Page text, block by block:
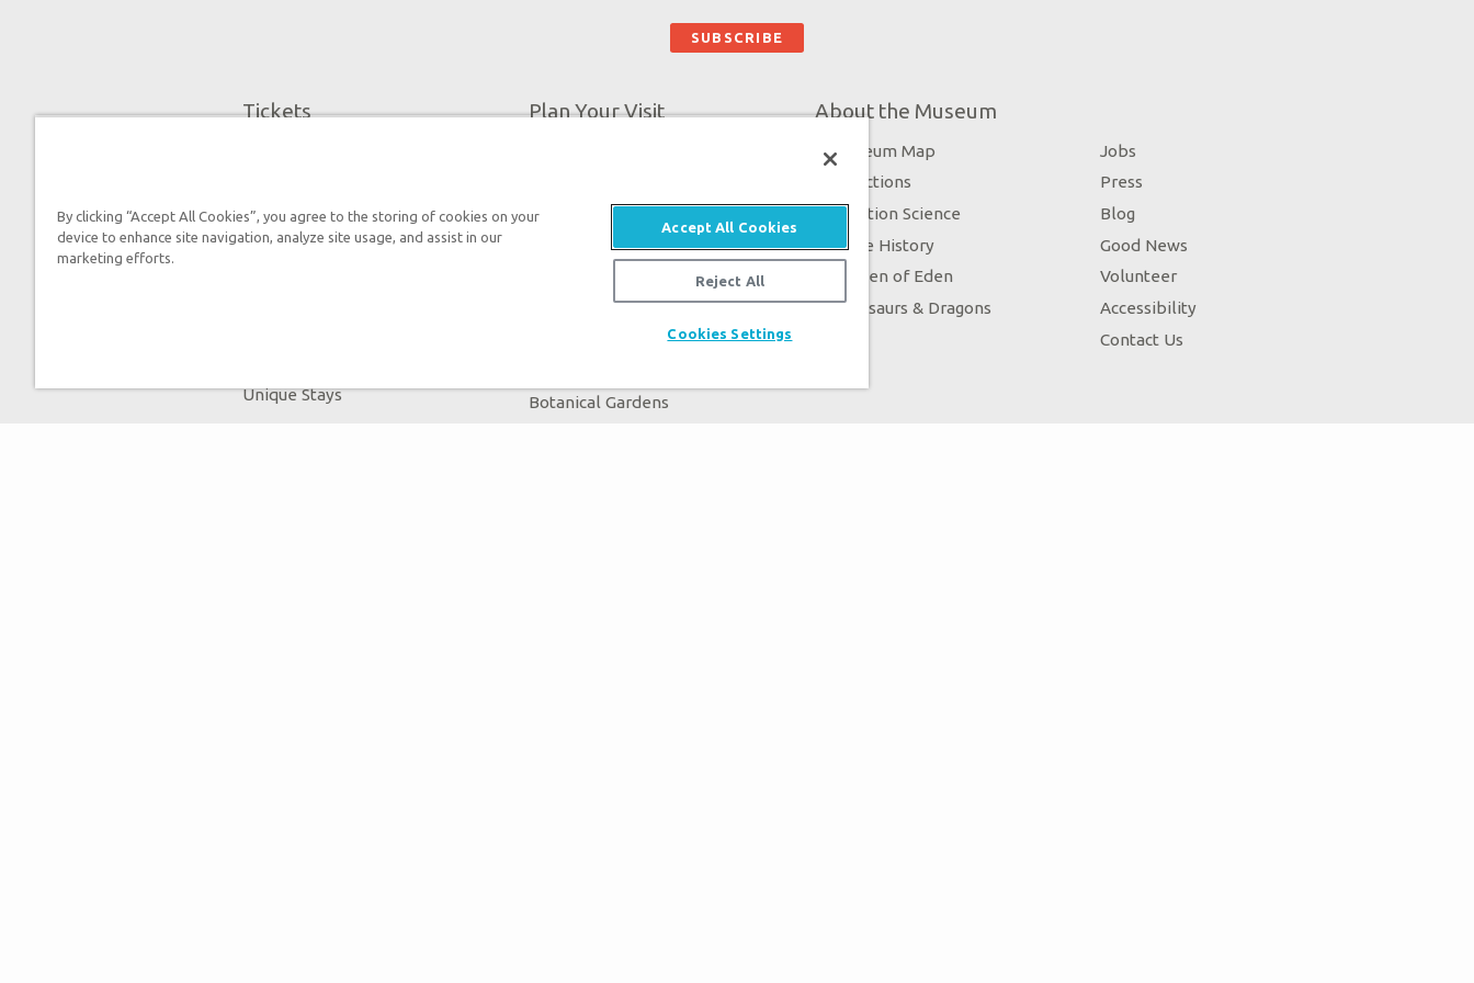
Tickets
Attraction Rules
Discount Tickets
Unique Stays
Plan Your Visit
Zip Lines
Guided Tours
Creation Zoo
Botanical Gardens
About the Museum
Museum Map
Directions
Creation Science
Bible History
Garden of Eden
Dinosaurs & Dragons
Jobs
Press
Blog
Good News
Volunteer
Accessibility
Contact Us
By clicking “Accept All Cookies”, you agree to the storing of cookies on your
device to enhance site navigation, analyze site usage, and assist in our
marketing efforts.
Accept All Cookies
Reject All
Cookies Settings